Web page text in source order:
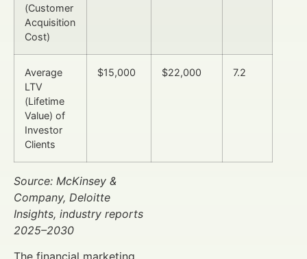
(Customer
Acquisition
Cost)
Average
LTV
(Lifetime
Value) of
Investor
Clients
$15,000 $22,000 7.2
Source: McKinsey &
Company, Deloitte
Insights, industry reports
2025–2030
The financial marketing